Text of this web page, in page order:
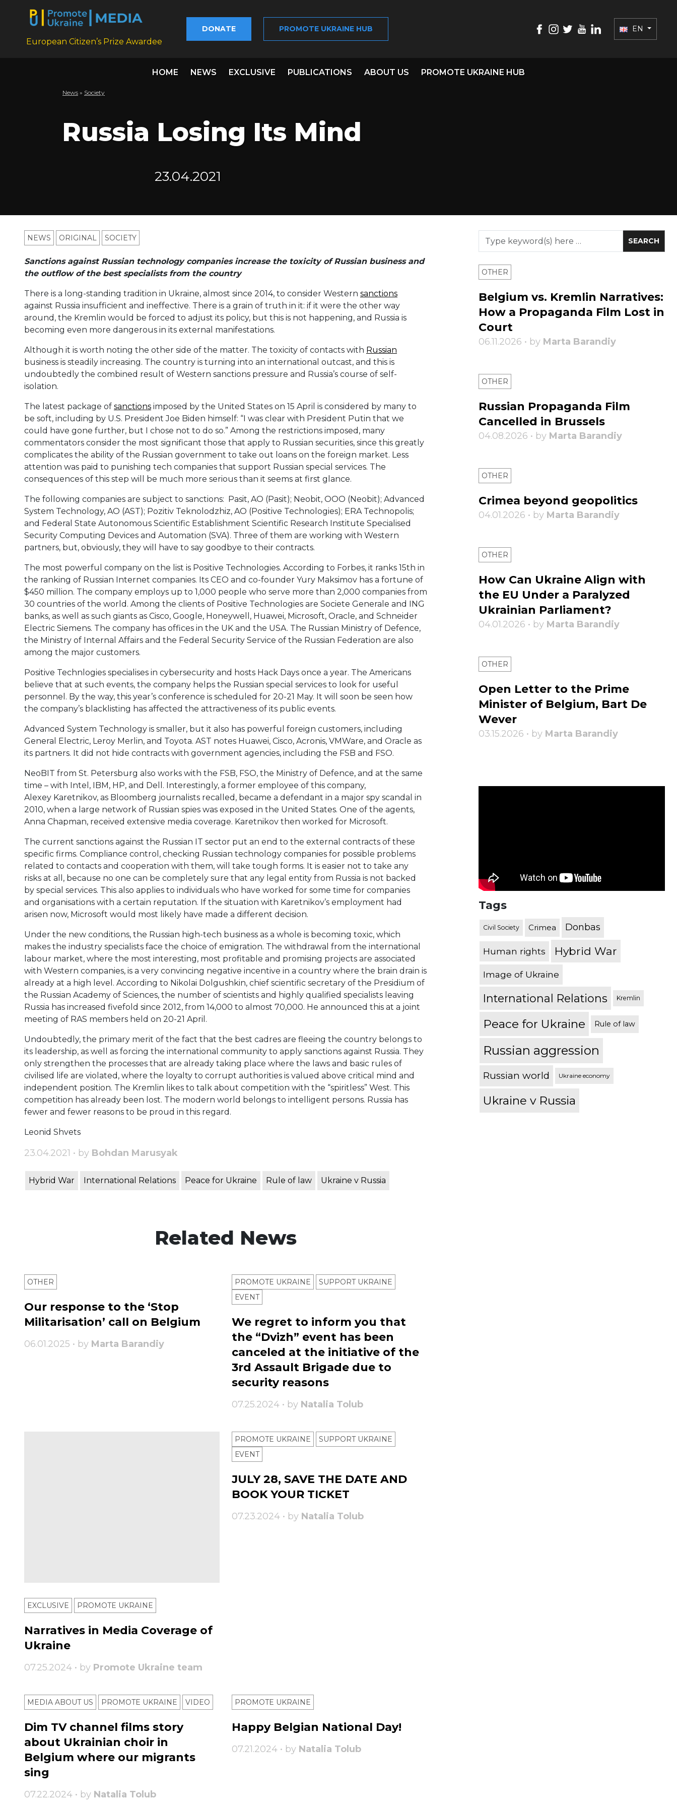
European Citizen’s Prize Awardee
DONATE PROMOTE UKRAINE HUB EN
HOME NEWS EXCLUSIVE PUBLICATIONS ABOUT US PROMOTE UKRAINE HUB
News » Society
Russia Losing Its Mind
23.04.2021
NEWS ORIGINAL SOCIETY
Sanctions against Russian technology companies increase the toxicity of Russian business and
the outflow of the best specialists from the country
There is a long-standing tradition in Ukraine, almost since 2014, to consider Western sanctions
against Russia insufficient and ineffective. There is a grain of truth in it: if it were the other way
around, the Kremlin would be forced to adjust its policy, but this is not happening, and Russia is
becoming even more dangerous in its external manifestations.
Although it is worth noting the other side of the matter. The toxicity of contacts with Russian
business is steadily increasing. The country is turning into an international outcast, and this is
undoubtedly the combined result of Western sanctions pressure and Russia’s course of self-
isolation.
The latest package of sanctions imposed by the United States on 15 April is considered by many to
be soft, including by U.S. President Joe Biden himself: “I was clear with President Putin that we
could have gone further, but I chose not to do so.” Among the restrictions imposed, many
commentators consider the most significant those that apply to Russian securities, since this greatly
complicates the ability of the Russian government to take out loans on the foreign market. Less
attention was paid to punishing tech companies that support Russian special services. The
consequences of this step will be much more serious than it seems at first glance.
The following companies are subject to sanctions: Pasit, AO (Pasit); Neobit, OOO (Neobit); Advanced
System Technology, AO (AST); Pozitiv Teknolodzhiz, AO (Positive Technologies); ERA Technopolis;
and Federal State Autonomous Scientific Establishment Scientific Research Institute Specialised
Security Computing Devices and Automation (SVA). Three of them are working with Western
partners, but, obviously, they will have to say goodbye to their contracts.
The most powerful company on the list is Positive Technologies. According to Forbes, it ranks 15th in
the ranking of Russian Internet companies. Its CEO and co-founder Yury Maksimov has a fortune of
$450 million. The company employs up to 1,000 people who serve more than 2,000 companies from
30 countries of the world. Among the clients of Positive Technologies are Societe Generale and ING
banks, as well as such giants as Cisco, Google, Honeywell, Huawei, Microsoft, Oracle, and Schneider
Electric Siemens. The company has offices in the UK and the USA. The Russian Ministry of Defence,
the Ministry of Internal Affairs and the Federal Security Service of the Russian Federation are also
among the major customers.
Positive Technlogies specialises in cybersecurity and hosts Hack Days once a year. The Americans
believe that at such events, the company helps the Russian special services to look for useful
personnel. By the way, this year’s conference is scheduled for 20-21 May. It will soon be seen how
the company’s blacklisting has affected the attractiveness of its public events.
Advanced System Technology is smaller, but it also has powerful foreign customers, including
General Electric, Leroy Merlin, and Toyota. AST notes Huawei, Cisco, Acronis, VMWare, and Oracle as
its partners. It did not hide contracts with government agencies, including the FSB and FSO.
NeoBIT from St. Petersburg also works with the FSB, FSO, the Ministry of Defence, and at the same
time – with Intel, IBM, HP, and Dell. Interestingly, a former employee of this company,
Alexey Karetnikov, as Bloomberg journalists recalled, became a defendant in a major spy scandal in
2010, when a large network of Russian spies was exposed in the United States. One of the agents,
Anna Chapman, received extensive media coverage. Karetnikov then worked for Microsoft.
The current sanctions against the Russian IT sector put an end to the external contracts of these
specific firms. Compliance control, checking Russian technology companies for possible problems
related to contacts and cooperation with them, will take tough forms. It is easier not to take any
risks at all, because no one can be completely sure that any legal entity from Russia is not backed
by special services. This also applies to individuals who have worked for some time for companies
and organisations with a certain reputation. If the situation with Karetnikov’s employment had
arisen now, Microsoft would most likely have made a different decision.
Under the new conditions, the Russian high-tech business as a whole is becoming toxic, which
makes the industry specialists face the choice of emigration. The withdrawal from the international
labour market, where the most interesting, most profitable and promising projects are associated
with Western companies, is a very convincing negative incentive in a country where the brain drain is
already at a high level. According to Nikolai Dolgushkin, chief scientific secretary of the Presidium of
the Russian Academy of Sciences, the number of scientists and highly qualified specialists leaving
Russia has increased fivefold since 2012, from 14,000 to almost 70,000. He announced this at a joint
meeting of RAS members held on 20-21 April.
Undoubtedly, the primary merit of the fact that the best cadres are fleeing the country belongs to
its leadership, as well as forcing the international community to apply sanctions against Russia. They
only strengthen the processes that are already taking place where the laws and basic rules of
civilised life are violated, where the loyalty to corrupt authorities is valued above critical mind and
independent position. The Kremlin likes to talk about competition with the “spiritless” West. This
competition has already been lost. The modern world belongs to intelligent persons. Russia has
fewer and fewer reasons to be proud in this regard.
Leonid Shvets
23.04.2021 • by Bohdan Marusyak
Hybrid War International Relations Peace for Ukraine Rule of law Ukraine v Russia
Related News
OTHER
Our response to the ‘Stop
Militarisation’ call on Belgium
06.01.2025 • by Marta Barandiy
PROMOTE UKRAINE
SUPPORT UKRAINE
ЕVENT
We regret to inform you that
the “Dvizh” event has been
canceled at the initiative of the
3rd Assault Brigade due to
security reasons
07.25.2024 • by Natalia Tolub
EXCLUSIVE PROMOTE UKRAINE
Narratives in Media Coverage of
Ukraine
07.25.2024 • by Promote Ukraine team
PROMOTE UKRAINE
SUPPORT UKRAINE
ЕVENT
JULY 28, SAVE THE DATE AND
BOOK YOUR TICKET
07.23.2024 • by Natalia Tolub
MEDIA ABOUT US PROMOTE UKRAINE VIDEO
Dim TV channel films story
about Ukrainian choir in
Belgium where our migrants
sing
07.22.2024 • by Natalia Tolub
PROMOTE UKRAINE
Happy Belgian National Day!
07.21.2024 • by Natalia Tolub
OTHER
Belgium vs. Kremlin Narratives:
How a Propaganda Film Lost in
Court
06.11.2026 • by Marta Barandiy
OTHER
Russian Propaganda Film
Cancelled in Brussels
04.08.2026 • by Marta Barandiy
OTHER
Crimea beyond geopolitics
04.01.2026 • by Marta Barandiy
OTHER
How Can Ukraine Align with
the EU Under a Paralyzed
Ukrainian Parliament?
04.01.2026 • by Marta Barandiy
OTHER
Open Letter to the Prime
Minister of Belgium, Bart De
Wever
03.15.2026 • by Marta Barandiy
Tags
Civil Society Crimea Donbas
Human rights Hybrid War
Image of Ukraine
International Relations Kremlin
Peace for Ukraine Rule of law
Russian aggression
Russian world Ukraine economy
Ukraine v Russia